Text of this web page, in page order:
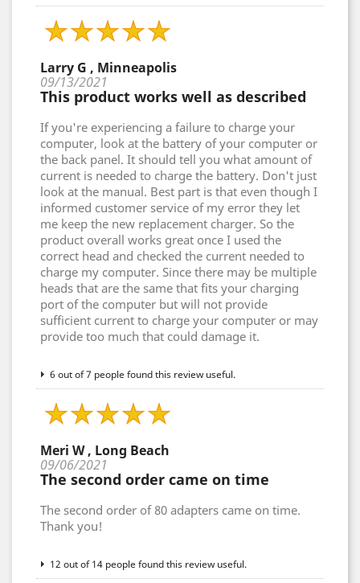
Larry G , Minneapolis
09/13/2021
This product works well as described
If you're experiencing a failure to charge your
computer, look at the battery of your computer or
the back panel. It should tell you what amount of
current is needed to charge the battery. Don't just
look at the manual. Best part is that even though I
informed customer service of my error they let
me keep the new replacement charger. So the
product overall works great once I used the
correct head and checked the current needed to
charge my computer. Since there may be multiple
heads that are the same that fits your charging
port of the computer but will not provide
sufficient current to charge your computer or may
provide too much that could damage it.
6 out of 7 people found this review useful.
Meri W , Long Beach
09/06/2021
The second order came on time
The second order of 80 adapters came on time.
Thank you!
12 out of 14 people found this review useful.